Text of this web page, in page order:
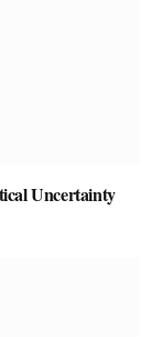
Uncertainty